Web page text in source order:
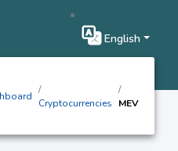
English
Cryptocurrencies MEV